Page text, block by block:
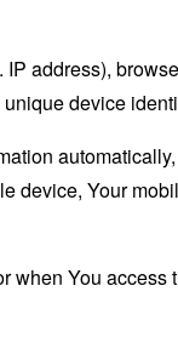
address),
device
device, Your
when You